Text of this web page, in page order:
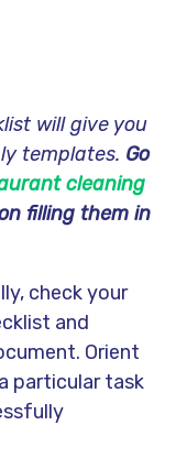
will give you
templates. Go
cleaning
filling them in
check your
and
Orient
particular task